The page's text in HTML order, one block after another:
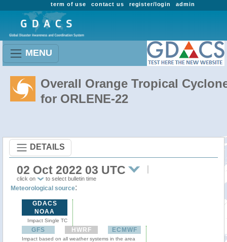
admin
register/login
contact us
term of use
MENU
Overall Orange Tropical
for ORLENE-22
DETAILS
02 Oct 2022 03 UTC
click on to select bulletin time
Meteorological source:
GDACS
NOAA
Impact Single TC
GFS HWRF ECMWF
Impact based on all weather systems in the area